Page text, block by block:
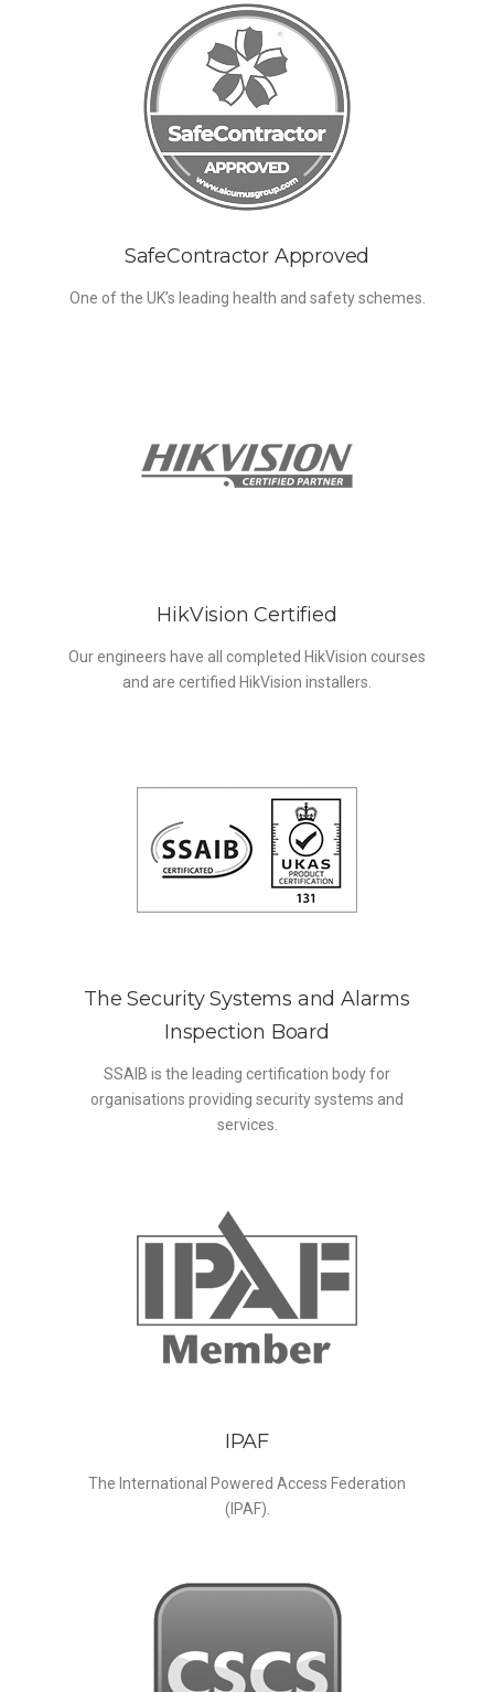
SafeContractor Approved
One of the UK’s leading health and safety schemes.
HikVision Certified
Our engineers have all completed HikVision courses
and are certified HikVision installers.
The Security Systems and Alarms
Inspection Board
SSAIB is the leading certification body for
organisations providing security systems and
services.
IPAF
The International Powered Access Federation
(IPAF).